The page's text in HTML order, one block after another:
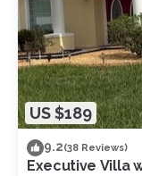
US $189
9.2(38 Reviews)
Executive Villa